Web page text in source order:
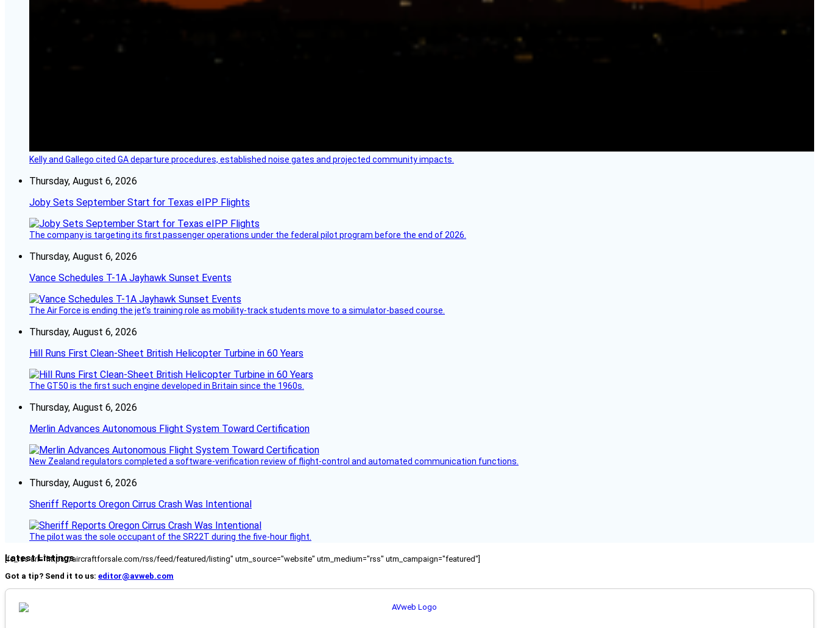
Kelly and Gallego cited GA departure procedures, established noise gates and projected community impacts.
Thursday, August 6, 2026
Joby Sets September Start for Texas eIPP Flights
The company is targeting its first passenger operations under the federal pilot program before the end of 2026.
Thursday, August 6, 2026
Vance Schedules T-1A Jayhawk Sunset Events
The Air Force is ending the jet’s training role as mobility-track students move to a simulator-based course.
Thursday, August 6, 2026
Hill Runs First Clean-Sheet British Helicopter Turbine in 60 Years
The GT50 is the first such engine developed in Britain since the 1960s.
Thursday, August 6, 2026
Merlin Advances Autonomous Flight System Toward Certification
New Zealand regulators completed a software-verification review of flight-control and automated communication functions.
Thursday, August 6, 2026
Sheriff Reports Oregon Cirrus Crash Was Intentional
The pilot was the sole occupant of the SR22T during the five-hour flight.
Latest Listings
[fc_rss url="https://aircraftforsale.com/rss/feed/featured/listing" utm_source="website" utm_medium="rss" utm_campaign="featured"]
Got a tip? Send it to us: editor@avweb.com